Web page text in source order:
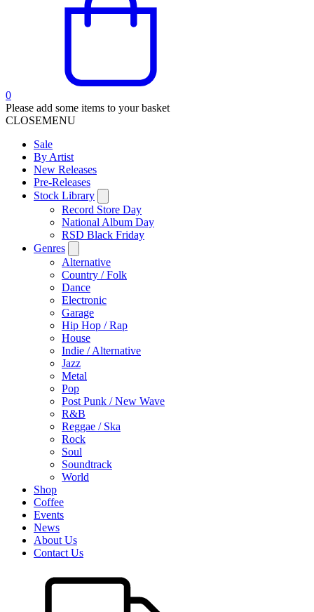
0
Please add some items to your basket
CLOSEMENU
Sale
By Artist
New Releases
Pre-Releases
Stock Library
Record Store Day
National Album Day
RSD Black Friday
Genres
Alternative
Country / Folk
Dance
Electronic
Garage
Hip Hop / Rap
House
Indie / Alternative
Jazz
Metal
Pop
Post Punk / New Wave
R&B
Reggae / Ska
Rock
Soul
Soundtrack
World
Shop
Coffee
Events
News
About Us
Contact Us